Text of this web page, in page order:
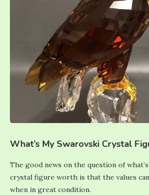
What’s My Swarovski Crystal
The good news on the question of
crystal figure worth is that the values
when in great condition.